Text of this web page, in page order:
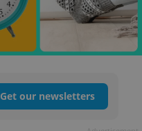
Get our newsletters